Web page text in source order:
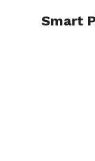
Smart